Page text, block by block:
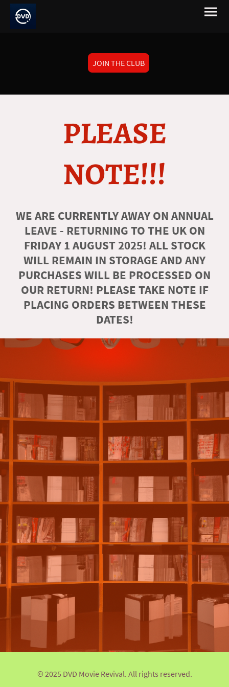
JOIN THE CLUB
PLEASE
NOTE!!!
WE ARE CURRENTLY AWAY ON ANNUAL
LEAVE - RETURNING TO THE UK ON
FRIDAY 1 AUGUST 2025! ALL STOCK
WILL REMAIN IN STORAGE AND ANY
PURCHASES WILL BE PROCESSED ON
OUR RETURN! PLEASE TAKE NOTE IF
PLACING ORDERS BETWEEN THESE
DATES!
© 2025 DVD Movie Revival. All rights reserved.